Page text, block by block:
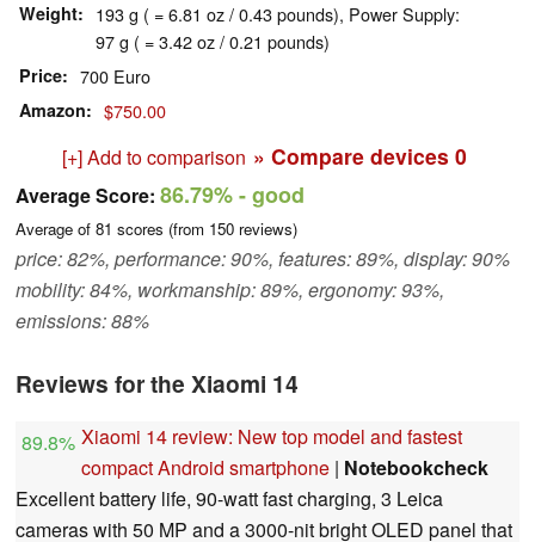
Weight
193 g ( = 6.81 oz / 0.43 pounds), Power Supply:
97 g ( = 3.42 oz / 0.21 pounds)
Price 700 Euro
Amazon $750.00
[+] Add to comparison » Compare devices 0
Average Score: 86.79%- good
Average of 81 scores (from 150 reviews)
price: 82%, performance: 90%, features: 89%, display: 90%
mobility: 84%, workmanship: 89%, ergonomy: 93%,
emissions: 88%
Reviews for the Xiaomi 14
89.8% Xiaomi 14 review: New top model and fastest
compact Android smartphone | Notebookcheck
Excellent battery life, 90-watt fast charging, 3 Leica
cameras with 50 MP and a 3000-nit bright OLED panel that